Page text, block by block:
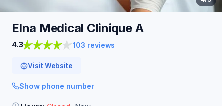
Elna Medical Clinique A
4.3 103 reviews
Visit Website
Show phone number